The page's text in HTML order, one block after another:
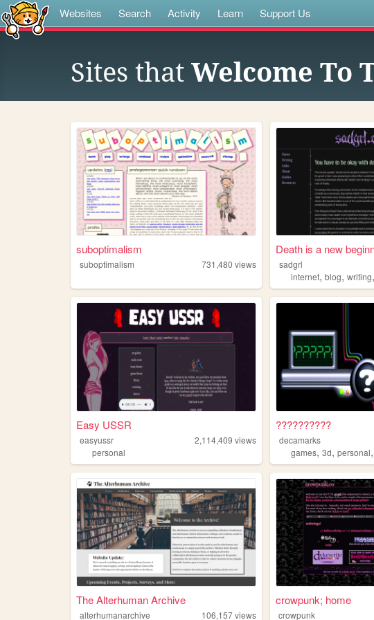
Websites Search Activity Learn Support Us
Sites that Welcome To
suboptimalism
suboptimalism 731,480 views
Death is a new
sadgrl
internet,blog,writing
Easy USSR
easyussr 2,114,409 views
personal
??????????
decamarks
games,3d,personal
The Alterhuman Archive
alterhumanarchive 106,157views
crowpunk; home
crowpunk